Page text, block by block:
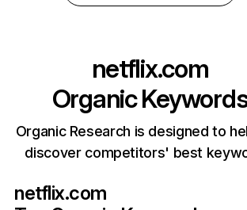
netflix.com
Organic
Organic Research is designed to
discover competitors' best
netflix.com